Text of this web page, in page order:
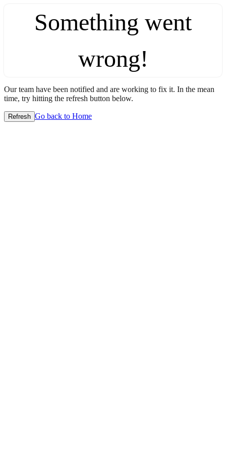
Something went
wrong!
Our team have been notified and are working to fix it. In the mean
time, try hitting the refresh button below.
Refresh Go back to Home